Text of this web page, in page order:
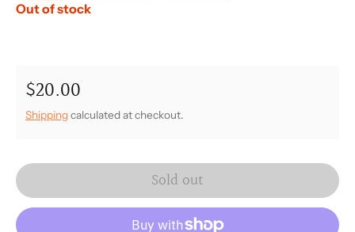
Out of stock
Regular price
$20.00
Shippingcalculated at checkout.
Sold out